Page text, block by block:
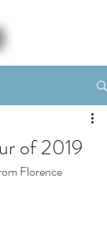
of 2019
Florence